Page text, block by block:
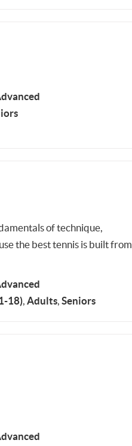
of technique,
the best tennis is built from
18), Adults, Seniors